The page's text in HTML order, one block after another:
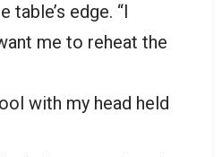
edge. “I
me to reheat the
with my head held